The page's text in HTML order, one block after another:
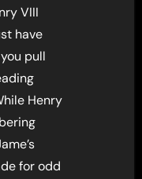
VIII
have
pull
Henry
for odd